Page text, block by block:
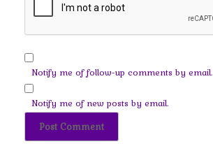
Notify me of follow-up comments by email.
Notify me of new posts by email.